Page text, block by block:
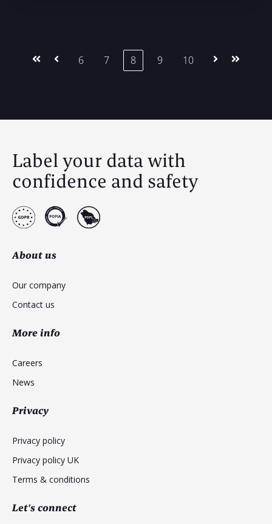
First Prev6 7 8 9 10 NextLast
Label your data with
confidence and safety
About us
Our company
Contact us
More info
Careers
News
Privacy
Privacy policy
Privacy policy UK
Terms & conditions
Let's connect